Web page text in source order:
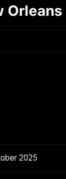
Orleans
2025